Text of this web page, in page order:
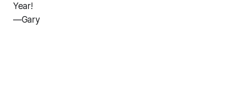
Year!
—Gary